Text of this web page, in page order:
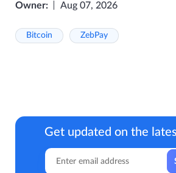
Owner: Aug 07, 2026
Bitcoin ZebPay
Get updated on the